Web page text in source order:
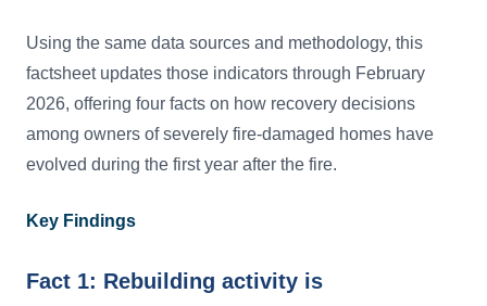
Using the same data sources and methodology, this
factsheet updates those indicators through February
2026, offering four facts on how recovery decisions
among owners of severely fire-damaged homes have
evolved during the first year after the fire.
Key Findings
Fact 1: Rebuilding activity is